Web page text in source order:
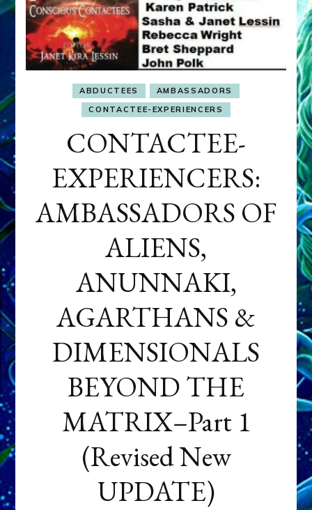
ABDUCTEES
AMBASSADORS
CONTACTEE-EXPERIENCERS
CONTACTEE-
EXPERIENCERS:
AMBASSADORS OF
ALIENS,
ANUNNAKI,
AGARTHANS &
DIMENSIONALS
BEYOND THE
MATRIX–Part 1
(Revised New
UPDATE)